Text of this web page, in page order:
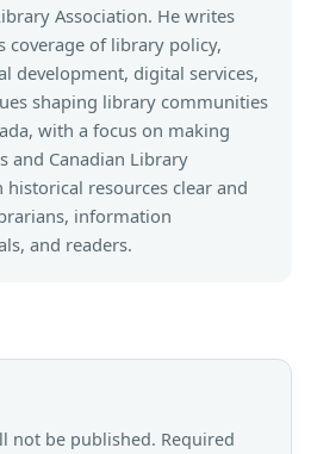
Association. He writes
coverage of library policy,
development, digital services,
shaping library communities
with a focus on making
and Canadian Library
historical resources clear and
information
and readers.
not be published. Required